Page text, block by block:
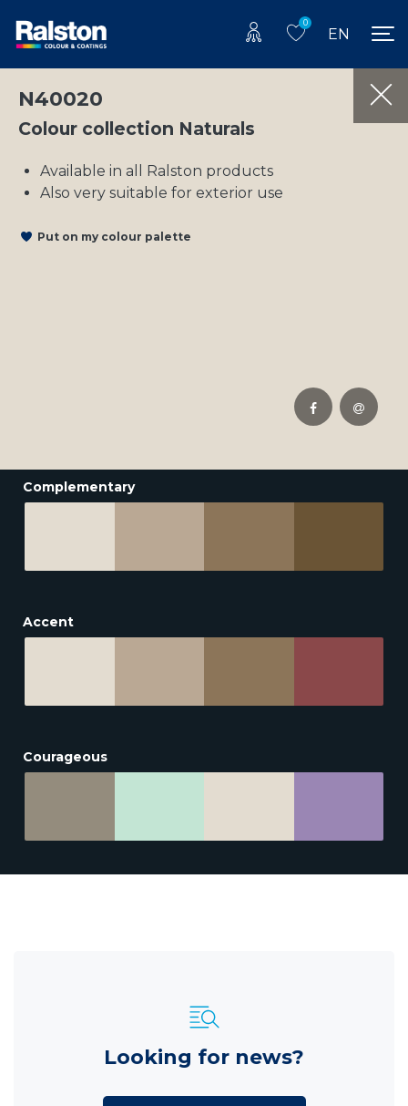
0
EN
N40020
Colour collection Naturals
Available in all Ralston products
Also very suitable for exterior use
Put on my colour palette
Complementary
Accent
Courageous
Looking for news?